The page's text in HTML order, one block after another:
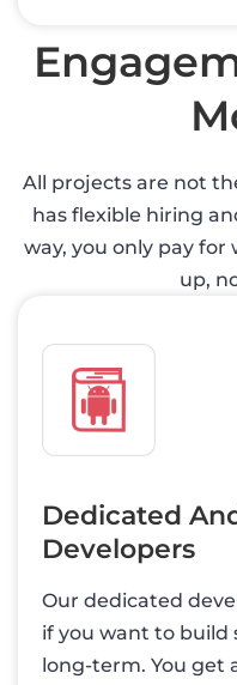
All projects are not
has flexible hiring
way, you only pay
up,
Dedicated
Developers
Our dedicated
if you want to build
long-term. You